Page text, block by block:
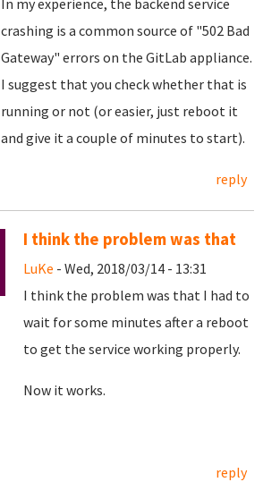
In my experience, the backend service
crashing is a common source of "502 Bad
Gateway" errors on the GitLab appliance.
I suggest that you check whether that is
running or not (or easier, just reboot it
and give it a couple of minutes to start).
reply
I think the problem was that
LuKe - Wed, 2018/03/14 - 13:31
I think the problem was that I had to
wait for some minutes after a reboot
to get the service working properly.
Now it works.
reply